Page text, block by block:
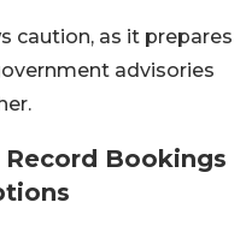
caution, as it prepares
advisories
Bookings